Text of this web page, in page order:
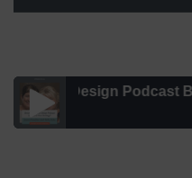
Design Podcast Be
Should An Interior Design
Strategy? with Joann